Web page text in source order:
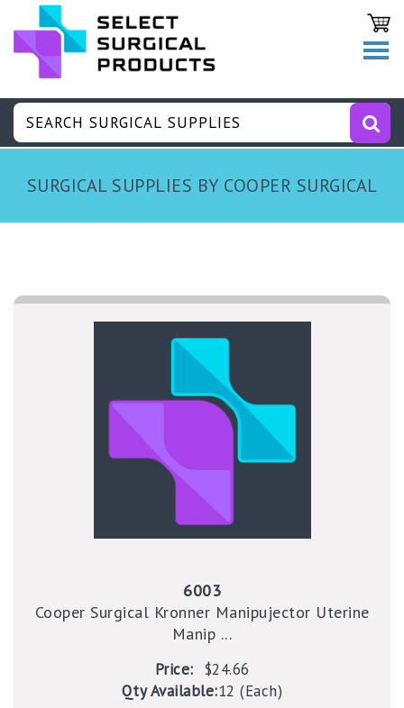
SURGICAL SUPPLIES BY COOPER SURGICAL
6003
Cooper Surgical Kronner Manipujector Uterine
Manip ...
Price: $24.66
Qty Available:12 (Each)